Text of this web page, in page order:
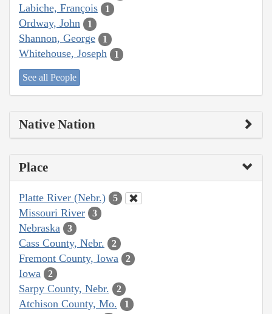
Labiche, François 1
Ordway, John 1
Shannon, George 1
Whitehouse, Joseph 1
See all People
Native Nation
Place
Platte River (Nebr.) 5
Missouri River 3
Nebraska 3
Cass County, Nebr. 2
Fremont County, Iowa 2
Iowa 2
Sarpy County, Nebr. 2
Atchison County, Mo. 1